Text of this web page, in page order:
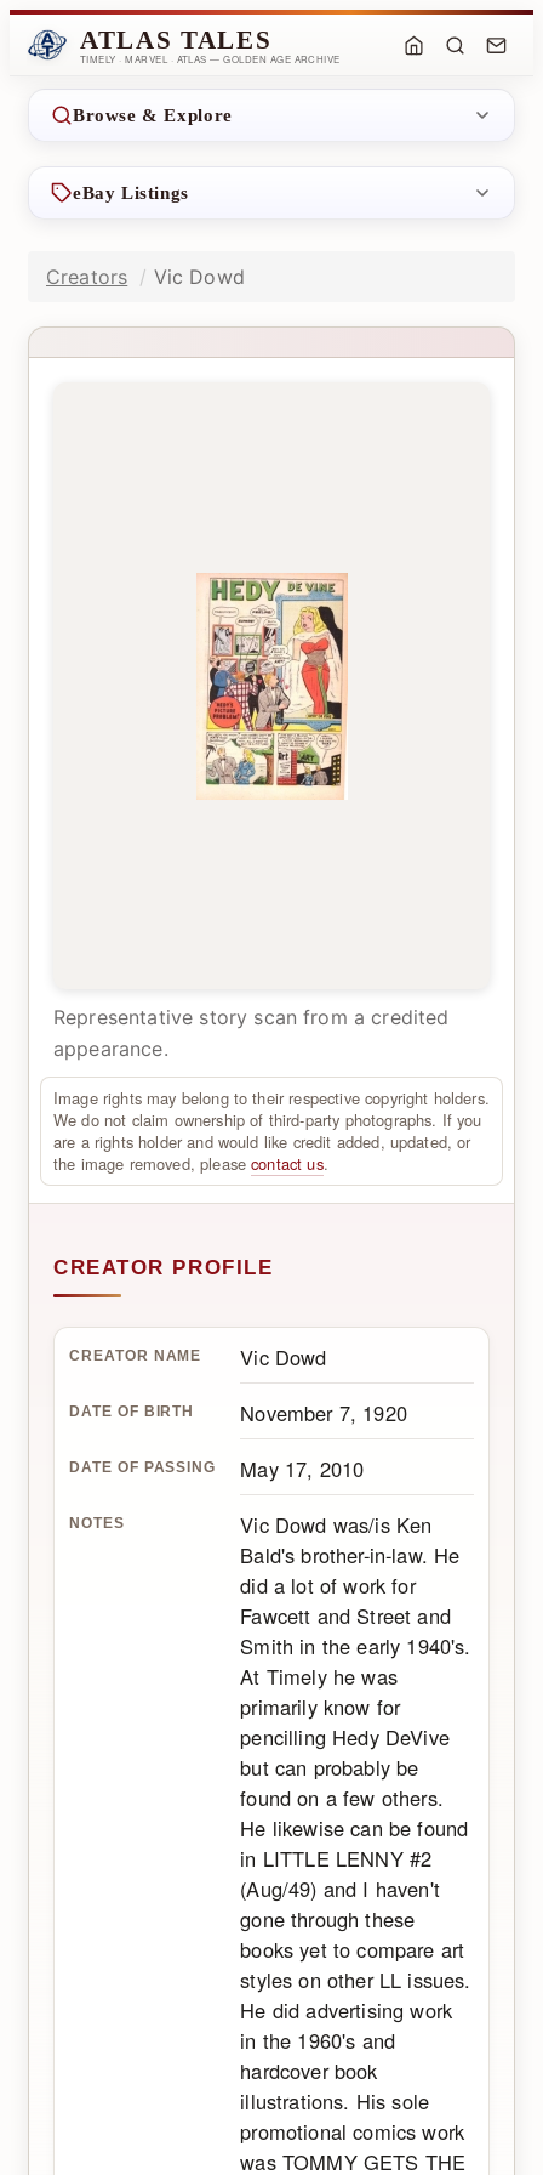
ATLAS TALES
TIMELY · MARVEL · ATLAS — GOLDEN AGE ARCHIVE
Browse & Explore
eBay Listings
Creators Vic Dowd
Representative story scan from a credited
appearance.
Image rights may belong to their respective copyright holders.
We do not claim ownership of third-party photographs. If you
are a rights holder and would like credit added, updated, or
the image removed, pleasecontact us.
CREATOR PROFILE
CREATOR NAME Vic Dowd
DATE OF BIRTH November 7, 1920
DATE OF PASSING May 17, 2010
NOTES
Vic Dowd was/is Ken
Bald's brother-in-law. He
did a lot of work for
Fawcett and Street and
Smith in the early 1940's.
At Timely he was
primarily know for
pencilling Hedy DeVive
but can probably be
found on a few others.
He likewise can be found
in LITTLE LENNY #2
(Aug/49) and I haven't
gone through these
books yet to compare art
styles on other LL issues.
He did advertising work
in the 1960's and
hardcover book
illustrations. His sole
promotional comics work
was TOMMY GETS THE